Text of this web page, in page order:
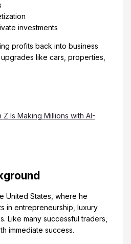
investments
profits back into business
like cars, properties,
Z Is Making Millions with AI-
United States, where he
in entrepreneurship, luxury
Like many successful traders,
immediate success.